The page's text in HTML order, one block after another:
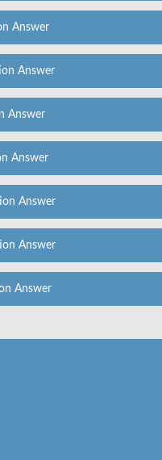
Answer
Answer
Answer
Answer
Answer
Answer
Answer